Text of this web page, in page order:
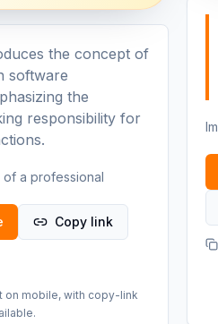
the concept of
software
the
responsibility for
a professional
Copy link
on mobile, with copy-link